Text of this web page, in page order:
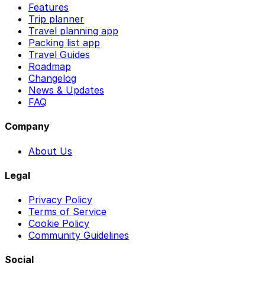
Features
Trip planner
Travel planning app
Packing list app
Travel Guides
Roadmap
Changelog
News & Updates
FAQ
Company
About Us
Legal
Privacy Policy
Terms of Service
Cookie Policy
Community Guidelines
Social